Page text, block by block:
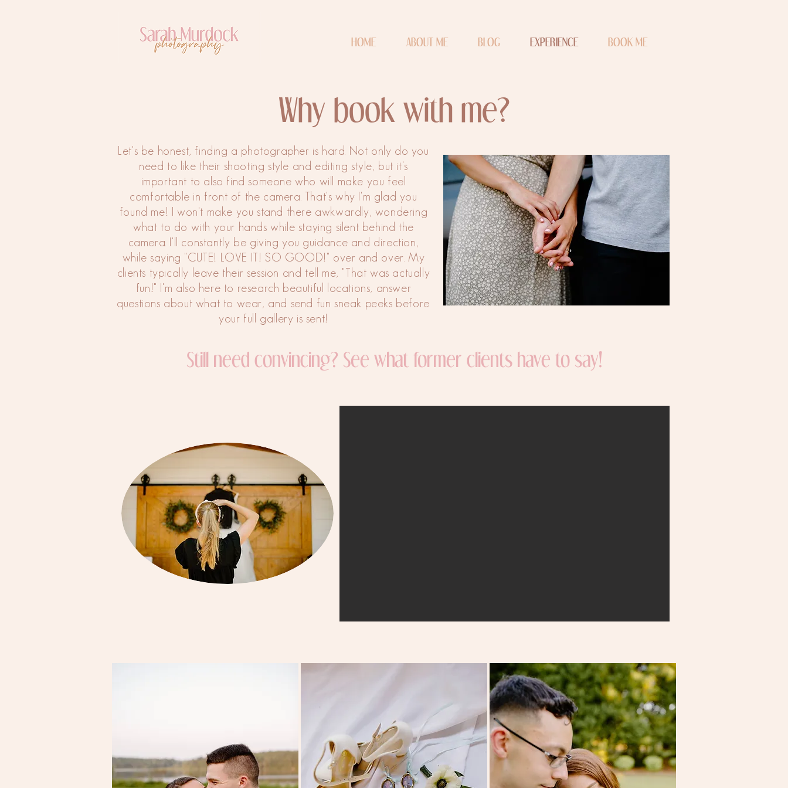
HOME ABOUT ME BLOG EXPERIENCE BOOK ME
Why book with me?
Let's be honest, finding a photographer is hard. Not only do you
need to like their shooting style and editing style, but it's
important to also find someone who will make you feel
comfortable in front of the camera. That's why I'm glad you
found me! I won't make you stand there awkwardly, wondering
what to do with your hands while staying silent behind the
camera. I'll constantly be giving you guidance and direction,
while saying "CUTE! LOVE IT! SO GOOD!" over and over. My
clients typically leave their session and tell me, "That was actually
fun!" I'm also here to research beautiful locations, answer
questions about what to wear, and send fun sneak peeks before
your full gallery is sent!
Still need convincing? See what former clients have to say!